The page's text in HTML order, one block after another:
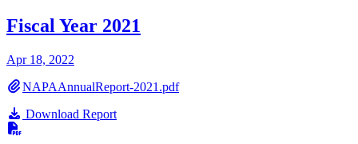
Fiscal Year 2021
Apr 18, 2022
NAPAAnnualReport-2021.pdf
Download Report